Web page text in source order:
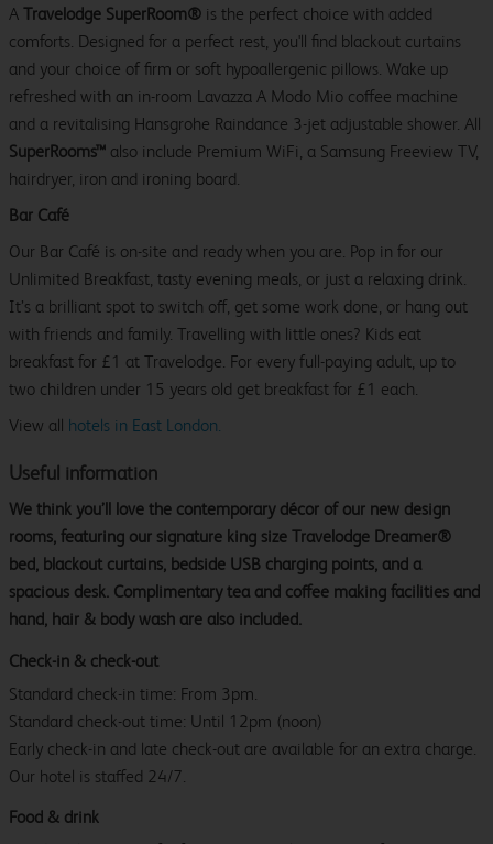
A Travelodge SuperRoom® is the perfect choice with added
comforts. Designed for a perfect rest, you'll find blackout curtains
and your choice of firm or soft hypoallergenic pillows. Wake up
refreshed with an in-room Lavazza A Modo Mio coffee machine
and a revitalising Hansgrohe Raindance 3-jet adjustable shower. All
SuperRooms™ also include Premium WiFi, a Samsung Freeview TV,
hairdryer, iron and ironing board.
Bar Café
Our Bar Café is on-site and ready when you are. Pop in for our
Unlimited Breakfast, tasty evening meals, or just a relaxing drink.
It’s a brilliant spot to switch off, get some work done, or hang out
with friends and family. Travelling with little ones? Kids eat
breakfast for £1 at Travelodge. For every full-paying adult, up to
two children under 15 years old get breakfast for £1 each.
View all hotels in East London.
Useful information
We think you’ll love the contemporary décor of our new design
rooms, featuring our signature king size Travelodge Dreamer®
bed, blackout curtains, bedside USB charging points, and a
spacious desk. Complimentary tea and coffee making facilities and
hand, hair & body wash are also included.
Check-in & check-out
Standard check-in time: From 3pm.
Standard check-out time: Until 12pm (noon)
Early check-in and late check-out are available for an extra charge.
Our hotel is staffed 24/7.
Food & drink